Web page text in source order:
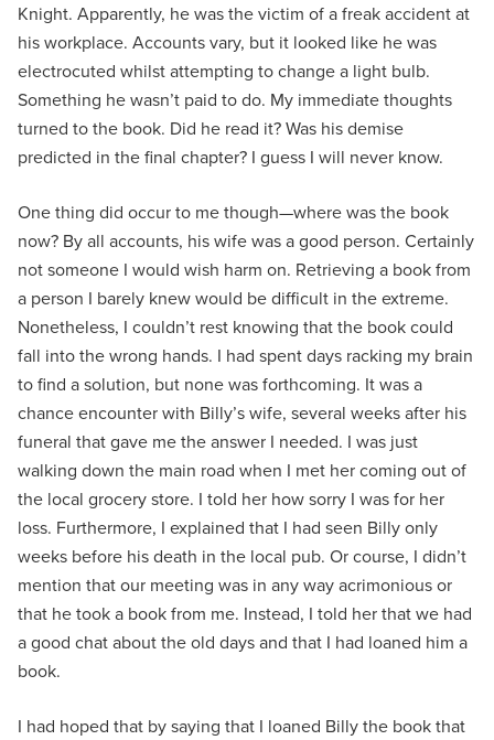
Knight. Apparently, he was the victim of a freak accident at
his workplace. Accounts vary, but it looked like he was
electrocuted whilst attempting to change a light bulb.
Something he wasn’t paid to do. My immediate thoughts
turned to the book. Did he read it? Was his demise
predicted in the final chapter? I guess I will never know.
One thing did occur to me though—where was the book
now? By all accounts, his wife was a good person. Certainly
not someone I would wish harm on. Retrieving a book from
a person I barely knew would be difficult in the extreme.
Nonetheless, I couldn’t rest knowing that the book could
fall into the wrong hands. I had spent days racking my brain
to find a solution, but none was forthcoming. It was a
chance encounter with Billy’s wife, several weeks after his
funeral that gave me the answer I needed. I was just
walking down the main road when I met her coming out of
the local grocery store. I told her how sorry I was for her
loss. Furthermore, I explained that I had seen Billy only
weeks before his death in the local pub. Or course, I didn’t
mention that our meeting was in any way acrimonious or
that he took a book from me. Instead, I told her that we had
a good chat about the old days and that I had loaned him a
book.
I had hoped that by saying that I loaned Billy the book that